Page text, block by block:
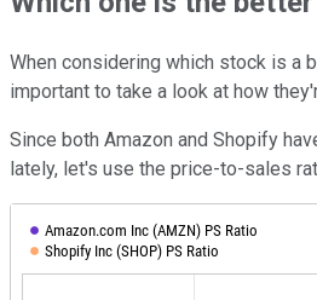
When considering which stock is a
important to take a look at how
Since both Amazon and Shopify
lately, let's use the price-to-sales